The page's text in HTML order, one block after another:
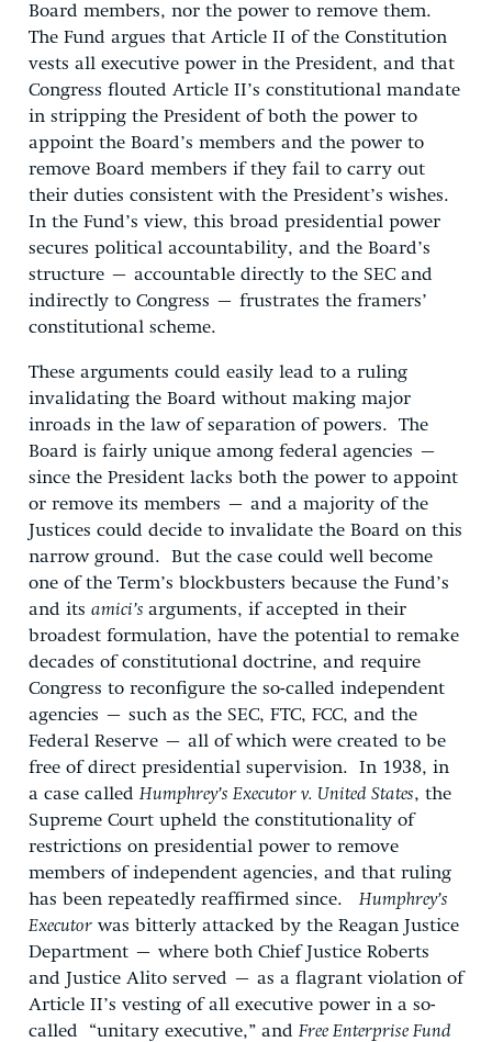
Board members, nor the power to remove them.
The Fund argues that Article II of the Constitution
vests all executive power in the President, and that
Congress flouted Article II’s constitutional mandate
in stripping the President of both the power to
appoint the Board’s members and the power to
remove Board members if they fail to carry out
their duties consistent with the President’s wishes.
In the Fund’s view, this broad presidential power
secures political accountability, and the Board’s
structure – accountable directly to the SEC and
indirectly to Congress – frustrates the framers’
constitutional scheme.
These arguments could easily lead to a ruling
invalidating the Board without making major
inroads in the law of separation of powers. The
Board is fairly unique among federal agencies –
since the President lacks both the power to appoint
or remove its members – and a majority of the
Justices could decide to invalidate the Board on this
narrow ground. But the case could well become
one of the Term’s blockbusters because the Fund’s
and its amici’s arguments, if accepted in their
broadest formulation, have the potential to remake
decades of constitutional doctrine, and require
Congress to reconfigure the so-called independent
agencies – such as the SEC, FTC, FCC, and the
Federal Reserve – all of which were created to be
free of direct presidential supervision. In 1938, in
a case called Humphrey’s Executor v. United States, the
Supreme Court upheld the constitutionality of
restrictions on presidential power to remove
members of independent agencies, and that ruling
has been repeatedly reaffirmed since. Humphrey’s
Executor was bitterly attacked by the Reagan Justice
Department – where both Chief Justice Roberts
and Justice Alito served – as a flagrant violation of
Article II’s vesting of all executive power in a so-
called “unitary executive,” and Free Enterprise Fund